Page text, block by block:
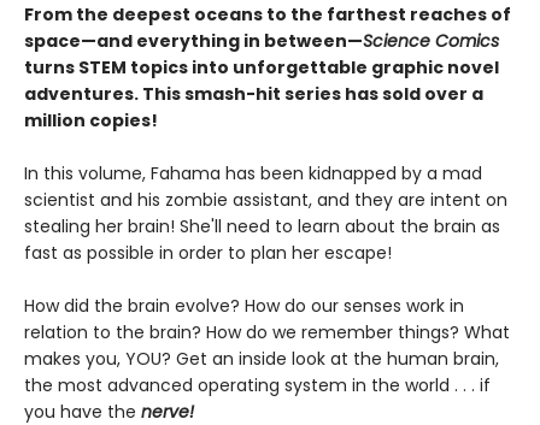
From the deepest oceans to the farthest reaches of
space—and everything in between—Science Comics
turns STEM topics into unforgettable graphic novel
adventures. This smash-hit series has sold over a
million copies!
In this volume, Fahama has been kidnapped by a mad
scientist and his zombie assistant, and they are intent on
stealing her brain! She'll need to learn about the brain as
fast as possible in order to plan her escape!
How did the brain evolve? How do our senses work in
relation to the brain? How do we remember things? What
makes you, YOU? Get an inside look at the human brain,
the most advanced operating system in the world . . . if
you have the nerve!